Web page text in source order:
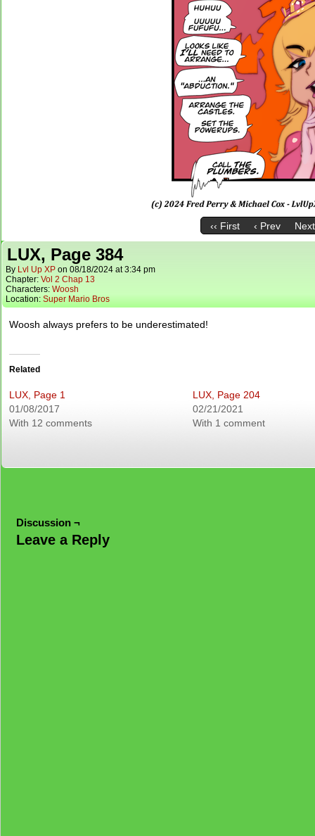
‹‹ First ‹ Prev
LUX, Page 384
By Lvl Up XP on 08/18/2024 at3:34 pm
Chapter: Vol 2 Chap 13
Characters: Woosh
Location: Super Mario Bros
Woosh always prefers to be underestimated!
Related
LUX, Page 1
01/08/2017
With 12 comments
LUX, Page 204
02/21/2021
With 1 comment
Discussion ¬
Leave a Reply